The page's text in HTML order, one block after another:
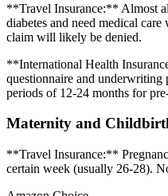
**Travel Insurance:** Almost
diabetes and need medical
claim will likely be denied.
**International Health
questionnaire and underwriting
periods of 12-24 months for
Maternity and
**Travel Insurance:**
certain week (usually 26-28).